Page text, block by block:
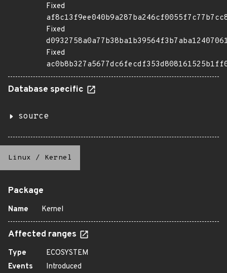
Fixed
Fixed
Fixed
Database specific
source
Linux / Kernel
Package
Name Kernel
Affected ranges
Type
ECOSYSTEM
Events
Introduced